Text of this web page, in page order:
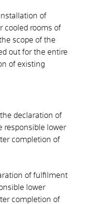
of
cooled rooms of
scope of the
out for the entire
of existing
declaration of
responsible lower
completion of
of fulfilment
lower
completion of